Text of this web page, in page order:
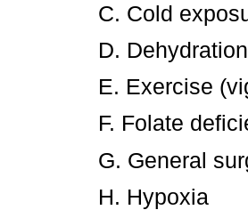
C. Cold
D. Dehydration
E. Exercise
F. Folate
G. General
H. Hypoxia